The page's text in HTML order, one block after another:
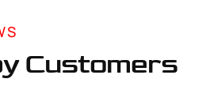
Customers